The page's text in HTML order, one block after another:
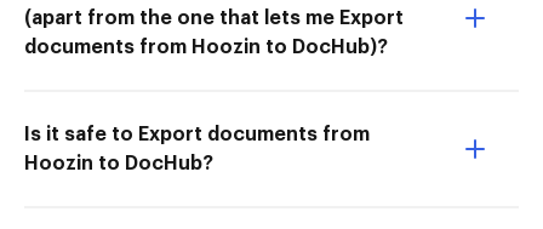
(apart from the one that lets me Export
documents from Hoozin to DocHub)?
Is it safe to Export documents from
Hoozin to DocHub?